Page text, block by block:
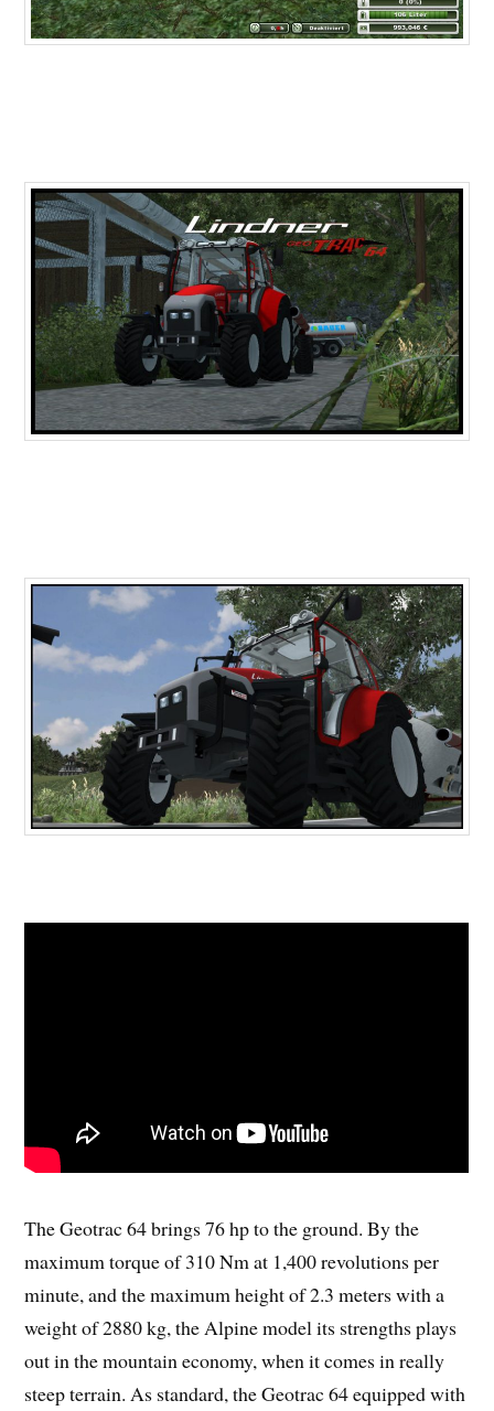
The Geotrac 64 brings 76 hp to the ground. By the
maximum torque of 310 Nm at 1,400 revolutions per
minute, and the maximum height of 2.3 meters with a
weight of 2880 kg, the Alpine model its strengths plays
out in the mountain economy, when it comes in really
steep terrain. As standard, the Geotrac 64 equipped with